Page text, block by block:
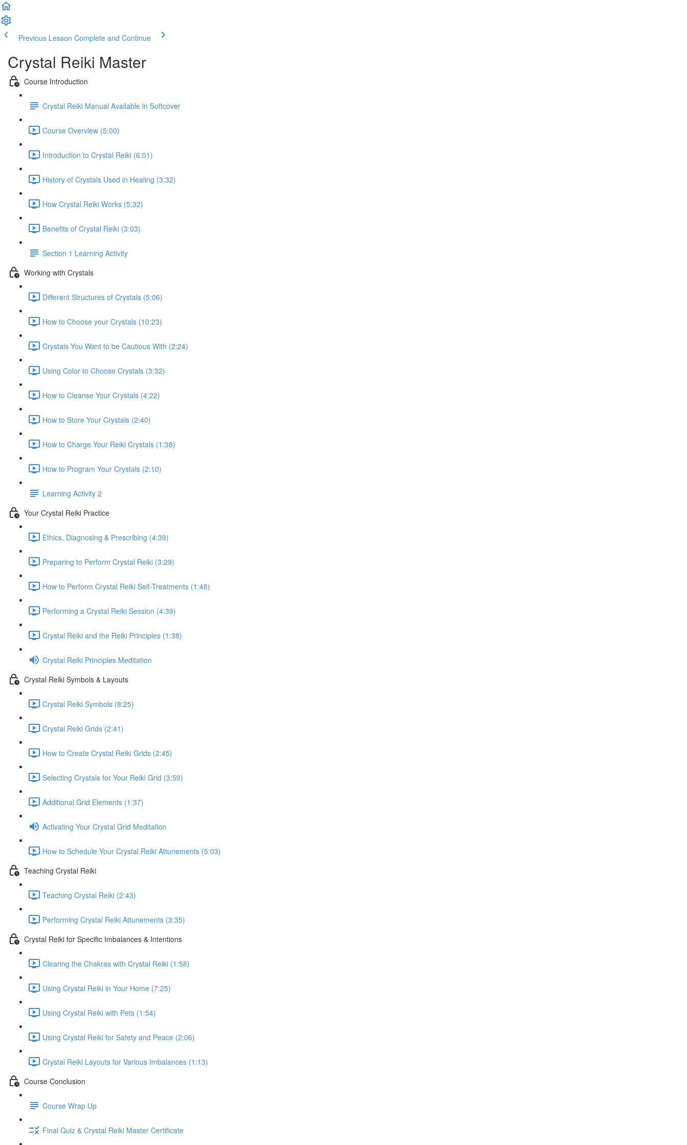
Previous Lesson Complete and Continue
Crystal Reiki Master
Course Introduction
Crystal Reiki Manual Available in Softcover
Course Overview (5:00)
Introduction to Crystal Reiki (6:01)
History of Crystals Used in Healing (3:32)
How Crystal Reiki Works (5:32)
Benefits of Crystal Reiki (3:03)
Section 1 Learning Activity
Working with Crystals
Different Structures of Crystals (5:06)
How to Choose your Crystals (10:23)
Crystals You Want to be Cautious With (2:24)
Using Color to Choose Crystals (3:32)
How to Cleanse Your Crystals (4:22)
How to Store Your Crystals (2:40)
How to Charge Your Reiki Crystals (1:38)
How to Program Your Crystals (2:10)
Learning Activity 2
Your Crystal Reiki Practice
Ethics, Diagnosing & Prescribing (4:39)
Preparing to Perform Crystal Reiki (3:29)
How to Perform Crystal Reiki Self-Treatments (1:48)
Performing a Crystal Reiki Session (4:39)
Crystal Reiki and the Reiki Principles (1:38)
Crystal Reiki Principles Meditation
Crystal Reiki Symbols & Layouts
Crystal Reiki Symbols (8:25)
Crystal Reiki Grids (2:41)
How to Create Crystal Reiki Grids (2:45)
Selecting Crystals for Your Reiki Grid (3:59)
Additional Grid Elements (1:37)
Activating Your Crystal Grid Meditation
How to Schedule Your Crystal Reiki Attunements (5:03)
Teaching Crystal Reiki
Teaching Crystal Reiki (2:43)
Performing Crystal Reiki Attunements (3:35)
Crystal Reiki for Specific Imbalances & Intentions
Clearing the Chakras with Crystal Reiki (1:58)
Using Crystal Reiki in Your Home (7:25)
Using Crystal Reiki with Pets (1:54)
Using Crystal Reiki for Safety and Peace (2:06)
Crystal Reiki Layouts for Various Imbalances (1:13)
Course Conclusion
Course Wrap Up
Final Quiz & Crystal Reiki Master Certificate